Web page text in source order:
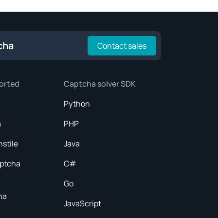
Contact sales
Captcha solver SDK
Python
PHP
Java
C#
Go
JavaScript